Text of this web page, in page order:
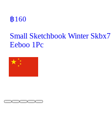
฿160
Small Sketchbook Winter Skbx7
Eeboo 1Pc